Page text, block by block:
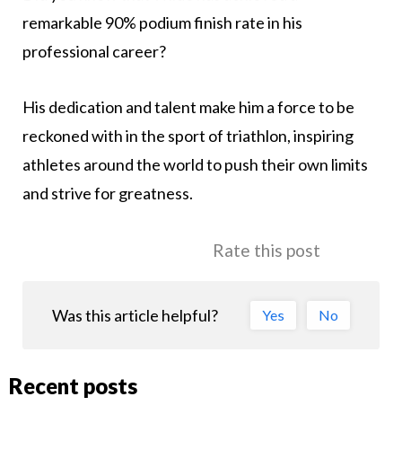
remarkable 90% podium finish rate in his
professional career?
His dedication and talent make him a force to be
reckoned with in the sport of triathlon, inspiring
athletes around the world to push their own limits
and strive for greatness.
Rate this post
Was this article helpful? Yes No
Recent posts